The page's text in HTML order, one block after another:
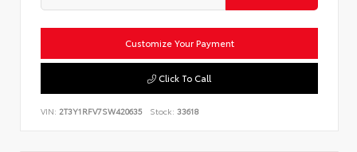
Customize Your Payment
Click To Call
VIN: 2T3Y1RFV7SW420635 Stock: 33618